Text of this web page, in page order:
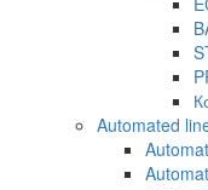
Automated